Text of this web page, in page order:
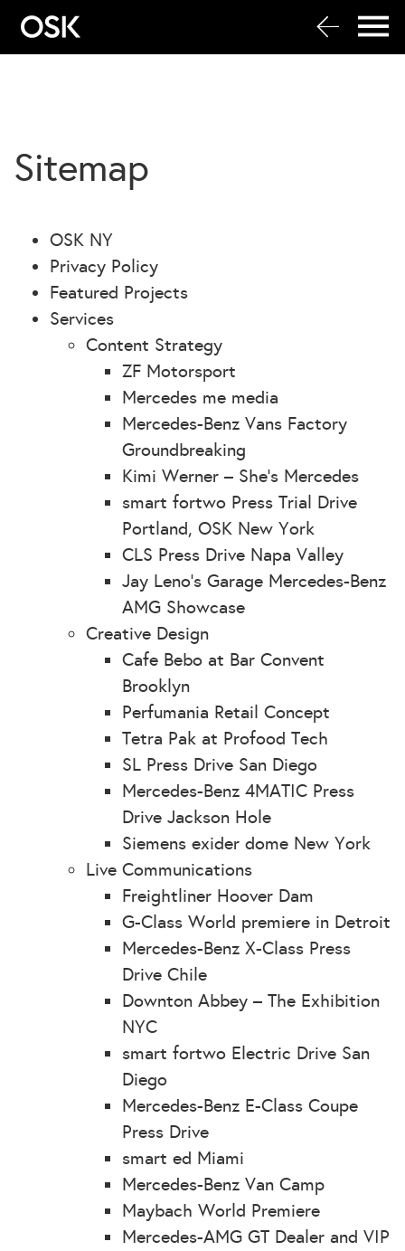
Sitemap
OSK NY
Privacy Policy
Featured Projects
Services
Content Strategy
ZF Motorsport
Mercedes me media
Mercedes-Benz Vans Factory
Groundbreaking
Kimi Werner – She’s Mercedes
smart fortwo Press Trial Drive
Portland, OSK New York
CLS Press Drive Napa Valley
Jay Leno’s Garage Mercedes-Benz
AMG Showcase
Creative Design
Cafe Bebo at Bar Convent
Brooklyn
Perfumania Retail Concept
Tetra Pak at Profood Tech
SL Press Drive San Diego
Mercedes-Benz 4MATIC Press
Drive Jackson Hole
Siemens exider dome New York
Live Communications
Freightliner Hoover Dam
G-Class World premiere in Detroit
Mercedes-Benz X-Class Press
Drive Chile
Downton Abbey – The Exhibition
NYC
smart fortwo Electric Drive San
Diego
Mercedes-Benz E-Class Coupe
Press Drive
smart ed Miami
Mercedes-Benz Van Camp
Maybach World Premiere
Mercedes-AMG GT Dealer and VIP